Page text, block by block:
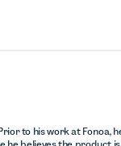
to his work at Fonoa,